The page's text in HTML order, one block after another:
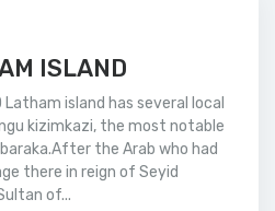
ISLAND
Latham island has several local
kizimkazi, the most notable
the Arab who had
there in reign of Seyid
of...